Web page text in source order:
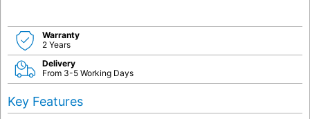
Warranty
2 Years
Delivery
From 3-5 Working Days
Key Features